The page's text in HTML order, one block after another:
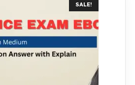
SALE!